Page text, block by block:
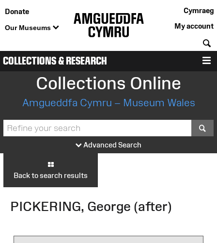
Donate
Our Museums
Cymraeg
My account
COLLECTIONS & RESEARCH
Collections Online
Amgueddfa Cymru – Museum Wales
Advanced Search
Back to search results
PICKERING, George (after)